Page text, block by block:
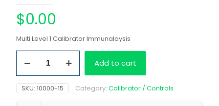
$0.00
Multi Level 1 Calibrator Immunalaysis
Level
1
Calibrator
Immunalaysis
quantity
Add to cart
SKU: 10000-15 Category: Calibrator / Controls